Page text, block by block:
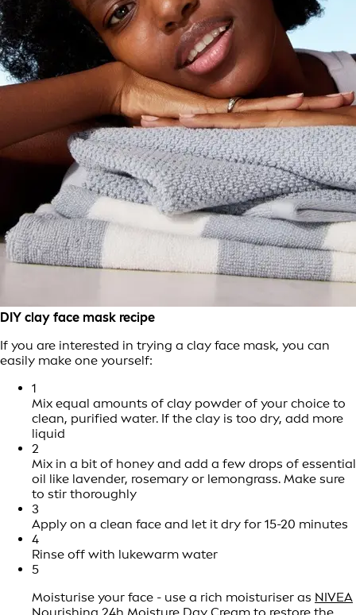
DIY clay face mask recipe
If you are interested in trying a clay face mask, you can
easily make one yourself:
1
Mix equal amounts of clay powder of your choice to
clean, purified water. If the clay is too dry, add more
liquid
2
Mix in a bit of honey and add a few drops of essential
oil like lavender, rosemary or lemongrass. Make sure
to stir thoroughly
3
Apply on a clean face and let it dry for 15-20 minutes
4
Rinse off with lukewarm water
5
Moisturise your face - use a rich moisturiser as NIVEA